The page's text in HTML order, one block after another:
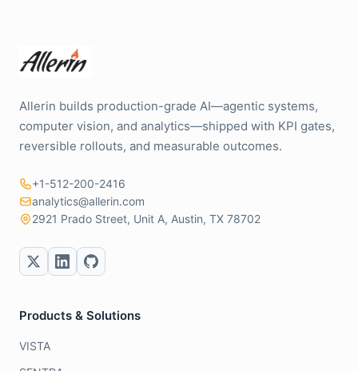
Allerin builds production-grade AI—agentic systems,
computer vision, and analytics—shipped with KPI gates,
reversible rollouts, and measurable outcomes.
+1-512-200-2416
analytics@allerin.com
2921 Prado Street, Unit A, Austin, TX 78702
Products & Solutions
VISTA